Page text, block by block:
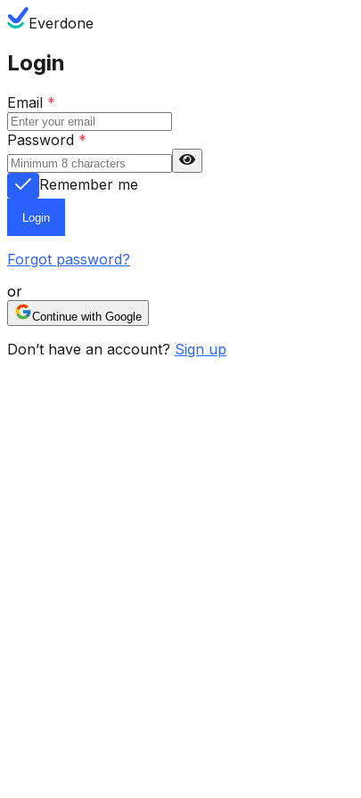
Everdone
Login
Email *
Password *
Remember me
Login
Forgot password?
or
Continue with Google
Don’t have an account? Sign up